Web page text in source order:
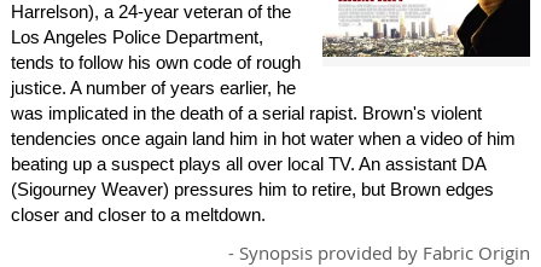
Harrelson), a 24-year veteran of the
Los Angeles Police Department,
tends to follow his own code of rough
justice. A number of years earlier, he
was implicated in the death of a serial rapist. Brown's violent
tendencies once again land him in hot water when a video of him
beating up a suspect plays all over local TV. An assistant DA
(Sigourney Weaver) pressures him to retire, but Brown edges
closer and closer to a meltdown.
- Synopsis provided by Fabric Origin